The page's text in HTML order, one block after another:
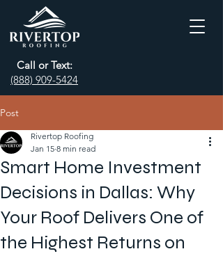
Call or Text:
(888) 909-5424
Post
Smart Home Investment
Decisions in Dallas: Why
Your Roof Delivers One of
the Highest Returns on
Rivertop Roofing
Jan 15 8 min read